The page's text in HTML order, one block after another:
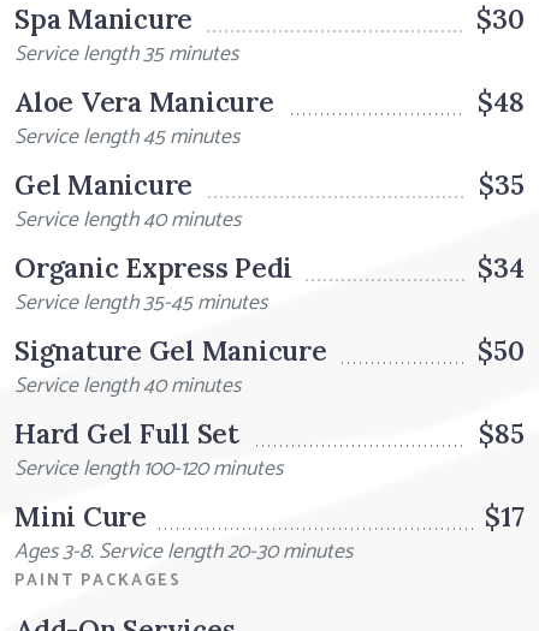
Spa Manicure
$30
Service length 35 minutes
Aloe Vera Manicure
$48
Service length 45 minutes
Gel Manicure
$35
Service length 40 minutes
Organic Express Pedi
$34
Service length 35-45 minutes
Signature Gel Manicure
$50
Service length 40 minutes
Hard Gel Full Set
$85
Service length 100-120 minutes
Mini Cure
$17
Ages 3-8. Service length 20-30 minutes
PAINT PACKAGES